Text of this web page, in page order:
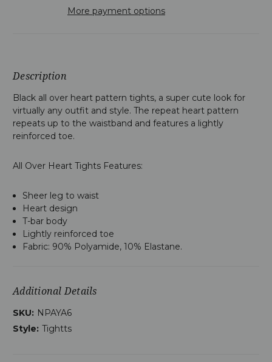
More payment options
Description
Black all over heart pattern tights, a super cute look for
virtually any outfit and style. The repeat heart pattern
repeats up to the waistband and features a lightly
reinforced toe.
All Over Heart Tights Features:
Sheer leg to waist
Heart design
T-bar body
Lightly reinforced toe
Fabric: 90% Polyamide, 10% Elastane.
Additional Details
SKU: NPAYA6
Style: Tightts